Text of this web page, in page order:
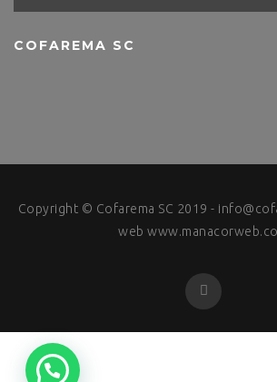
COFAREMA SC
Copyright © Cofarema SC 2019 -
web